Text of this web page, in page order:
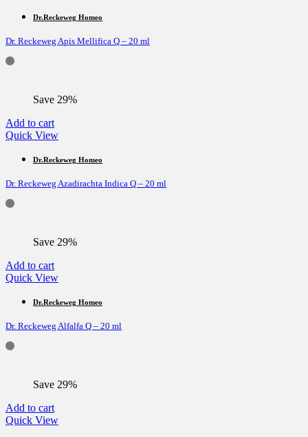
Dr.Reckeweg Homeo
Dr. Reckeweg Apis Mellifica Q – 20 ml
Save 29%
Add to cart
Quick View
Dr.Reckeweg Homeo
Dr. Reckeweg Azadirachta Indica Q – 20 ml
Save 29%
Add to cart
Quick View
Dr.Reckeweg Homeo
Dr. Reckeweg Alfalfa Q – 20 ml
Save 29%
Add to cart
Quick View